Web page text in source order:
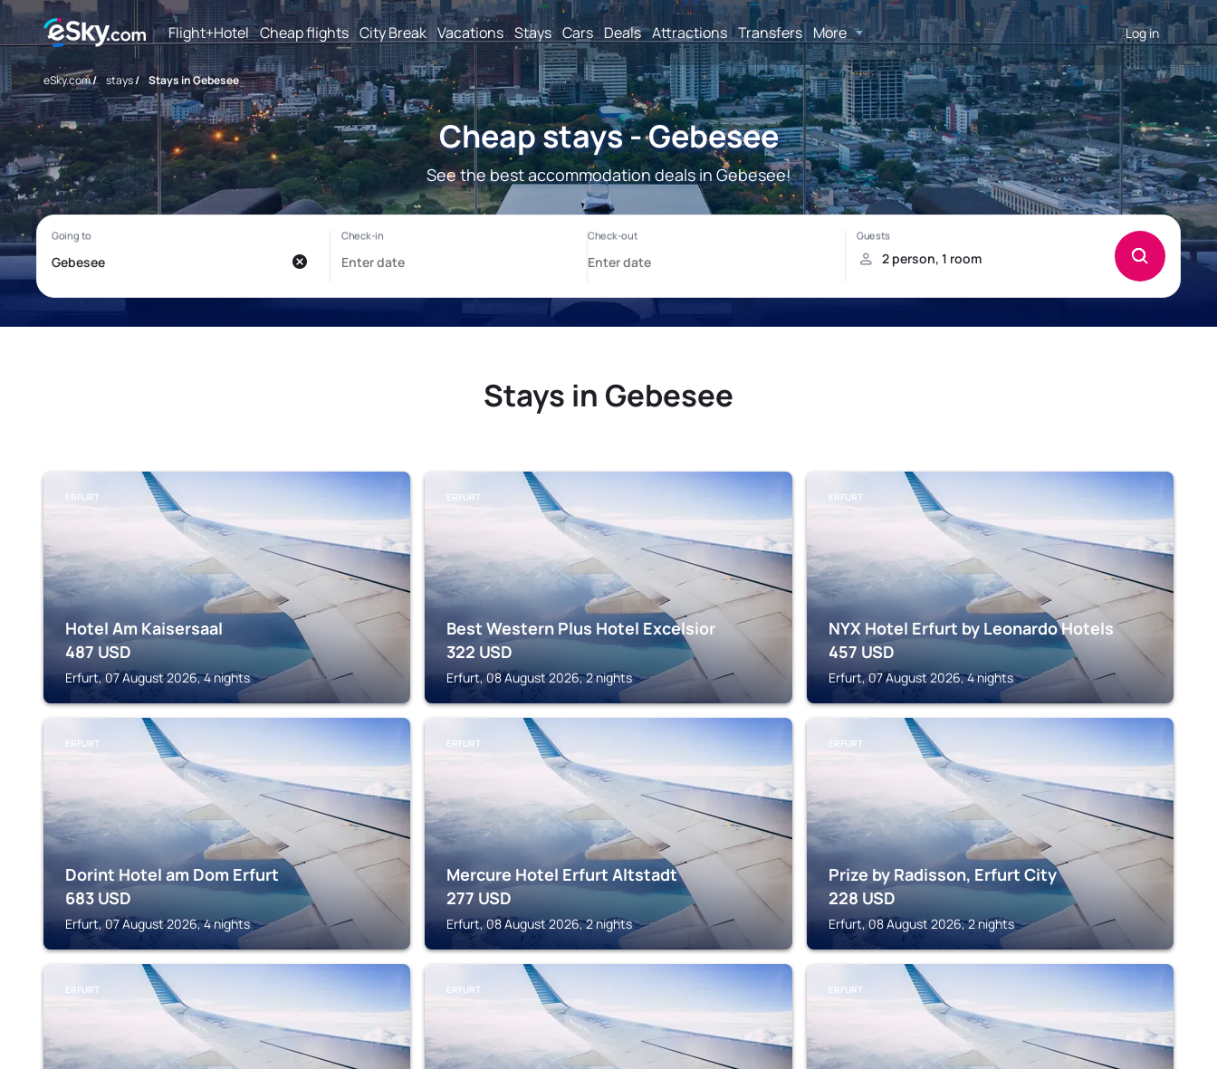
Flight+Hotel Cheap flights City Break Vacations Stays Cars Deals Attractions Transfers More Log in
eSky.com/ stays/ Stays in Gebesee
Cheap stays - Gebesee
See the best accommodation deals in Gebesee!
Stays in Gebesee
ERFURT
Hotel Am Kaisersaal
487 USD
Erfurt, 07 August 2026, 4 nights
ERFURT
Best Western Plus Hotel Excelsior
322 USD
Erfurt, 08 August 2026, 2 nights
ERFURT
NYX Hotel Erfurt by Leonardo Hotels
457 USD
Erfurt, 07 August 2026, 4 nights
ERFURT
Dorint Hotel am Dom Erfurt
683 USD
Erfurt, 07 August 2026, 4 nights
ERFURT
Mercure Hotel Erfurt Altstadt
277 USD
Erfurt, 08 August 2026, 2 nights
ERFURT
Prize by Radisson, Erfurt City
228 USD
Erfurt, 08 August 2026, 2 nights
ERFURT ERFURT ERFURT